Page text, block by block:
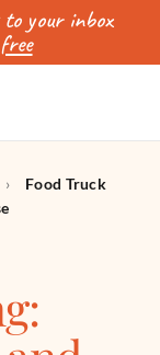
your inbox
SEARCH
›
Food Truck